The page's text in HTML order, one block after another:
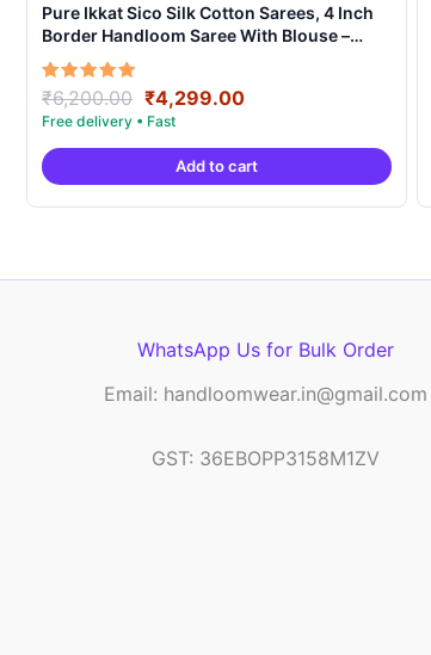
Pure Ikkat Sico Silk Cotton Sarees, 4 Inch
Border Handloom Saree With Blouse –
CK4SICO0004
Rated
5.00
out of 5
₹6,200.00 Original
price
was:
₹6,200.00.
₹4,299.00Current
is:
₹4,299.00.
Add to cart
WhatsApp Us for Bulk Order
Email: handloomwear.in@gmail.com
GST: 36EBOPP3158M1ZV